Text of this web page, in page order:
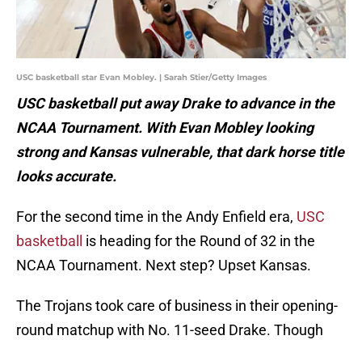
USC basketball star Evan Mobley. | Sarah Stier/Getty Images
USC basketball put away Drake to advance in the
NCAA Tournament. With Evan Mobley looking
strong and Kansas vulnerable, that dark horse title
looks accurate.
For the second time in the Andy Enfield era, USC
basketball
is heading for the Round of 32 in the
NCAA Tournament. Next step? Upset Kansas.
The Trojans took care of business in their opening-
round matchup with No. 11-seed Drake. Though